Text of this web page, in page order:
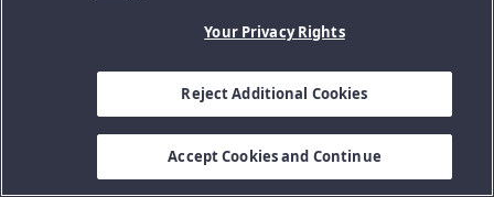
Your Privacy Rights
Reject Additional Cookies
Accept Cookies and Continue